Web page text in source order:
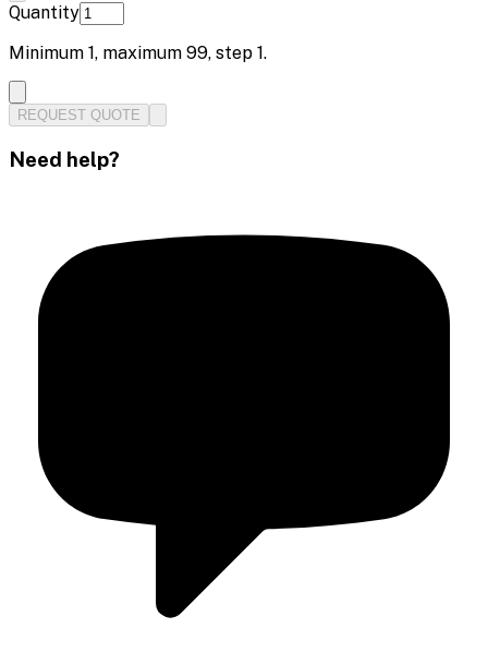
Quantity
Minimum 1, maximum 99, step 1.
REQUEST QUOTE
Need help?